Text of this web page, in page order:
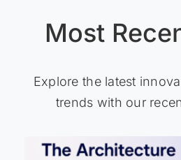
Most
Explore the latest
trends with our